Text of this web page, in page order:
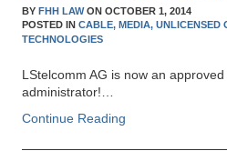
BYFHH LAWONOCTOBER 1, 2014
POSTED INCABLE, MEDIA, UNLICENSED
TECHNOLOGIES
LStelcomm AG is now an
administrator!…
Continue Reading